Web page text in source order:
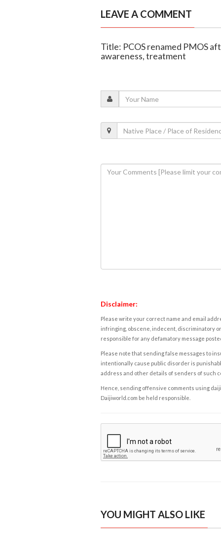
LEAVE A COMMENT
Title: PCOS renamed PMOS
awareness, treatment
Disclaimer:
Please write your correct name and email
infringing, obscene, indecent, discriminatory
responsible for any defamatory message
Please note that sending false messages to
intentionally cause public disorder is
address and other details of senders of such
Hence, sending offensive comments using
Daijiworld.com be held responsible.
YOU MIGHT ALSO LIKE